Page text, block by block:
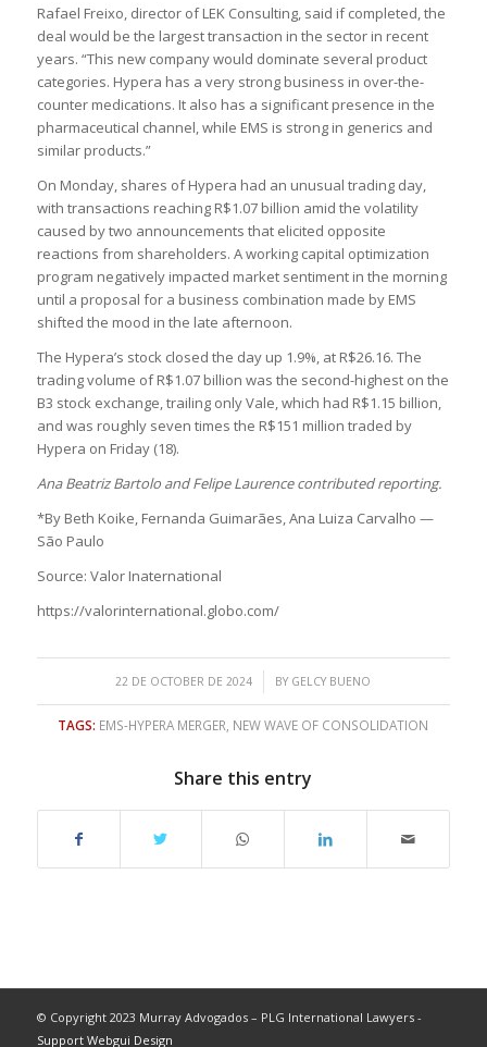
Rafael Freixo, director of LEK Consulting, said if completed, the
deal would be the largest transaction in the sector in recent
years. “This new company would dominate several product
categories. Hypera has a very strong business in over-the-
counter medications. It also has a significant presence in the
pharmaceutical channel, while EMS is strong in generics and
similar products.”
On Monday, shares of Hypera had an unusual trading day,
with transactions reaching R$1.07 billion amid the volatility
caused by two announcements that elicited opposite
reactions from shareholders. A working capital optimization
program negatively impacted market sentiment in the morning
until a proposal for a business combination made by EMS
shifted the mood in the late afternoon.
The Hypera’s stock closed the day up 1.9%, at R$26.16. The
trading volume of R$1.07 billion was the second-highest on the
B3 stock exchange, trailing only Vale, which had R$1.15 billion,
and was roughly seven times the R$151 million traded by
Hypera on Friday (18).
Ana Beatriz Bartolo and Felipe Laurence contributed reporting.
*By Beth Koike, Fernanda Guimarães, Ana Luiza Carvalho —
São Paulo
Source: Valor Inaternational
https://valorinternational.globo.com/
22 DE OCTOBER DE 2024
/ BY GELCY BUENO
TAGS: EMS-HYPERA MERGER NEW WAVE OF CONSOLIDATION
Share this entry
© Copyright 2023 Murray Advogados – PLG International Lawyers -
Support Webgui Design